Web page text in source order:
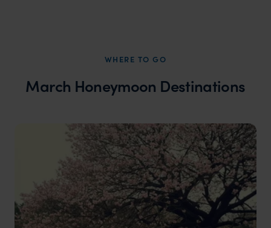
WHERE TO GO
March Honeymoon Destinations